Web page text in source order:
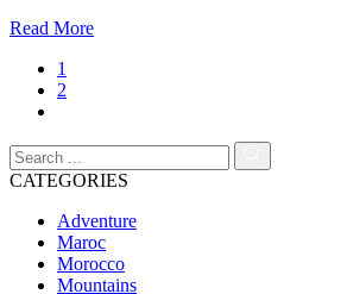
Read More
1
2
CATEGORIES
Adventure
Maroc
Morocco
Mountains